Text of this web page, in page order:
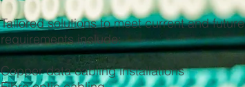
Tailored solutions to meet current and future
requirements include:
Copper data cabling installations